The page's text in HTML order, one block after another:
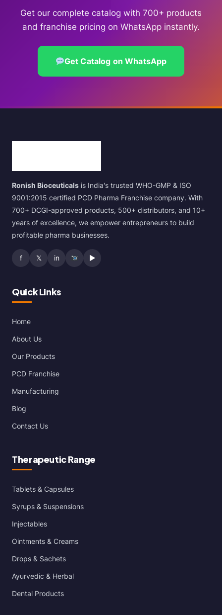
Get our complete catalog with 700+ products
and franchise pricing on WhatsApp instantly.
Get Catalog on WhatsApp
Ronish Bioceuticals is India's trusted WHO-GMP & ISO
9001:2015 certified PCD Pharma Franchise company. With
700+ DCGI-approved products, 500+ distributors, and 10+
years of excellence, we empower entrepreneurs to build
profitable pharma businesses.
f 𝕏 in ▶
Quick Links
Home
About Us
Our Products
PCD Franchise
Manufacturing
Blog
Contact Us
Therapeutic Range
Tablets & Capsules
Syrups & Suspensions
Injectables
Ointments & Creams
Drops & Sachets
Ayurvedic & Herbal
Dental Products